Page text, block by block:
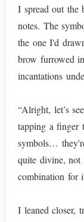
I spread out the
notes. The
the one I'd
brow furrowed
incantations
“Alright, let’s
tapping a finger
symbols…
quite divine,
combination for
I leaned closer,